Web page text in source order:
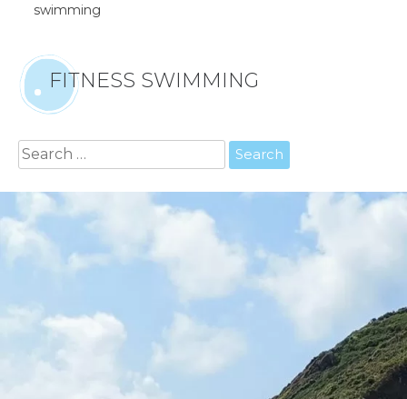
swimming
FITNESS SWIMMING
Search
for: